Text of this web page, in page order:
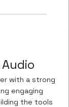
with a strong
engaging
the tools